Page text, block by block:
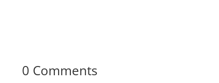
0 Comments